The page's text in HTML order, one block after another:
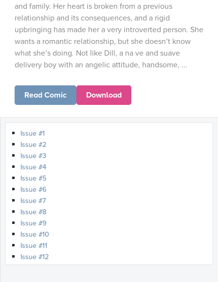
and family. Her heart is broken from a previous
relationship and its consequences, and a rigid
upbringing has made her a very introverted person. She
wants a romantic relationship, but she doesn’t know
what she’s doing. Not like Dill, a na ve and suave
delivery boy with an angelic attitude, handsome, ...
Read Comic Download
Issue #1
Issue #2
Issue #3
Issue #4
Issue #5
Issue #6
Issue #7
Issue #8
Issue #9
Issue #10
Issue #11
Issue #12